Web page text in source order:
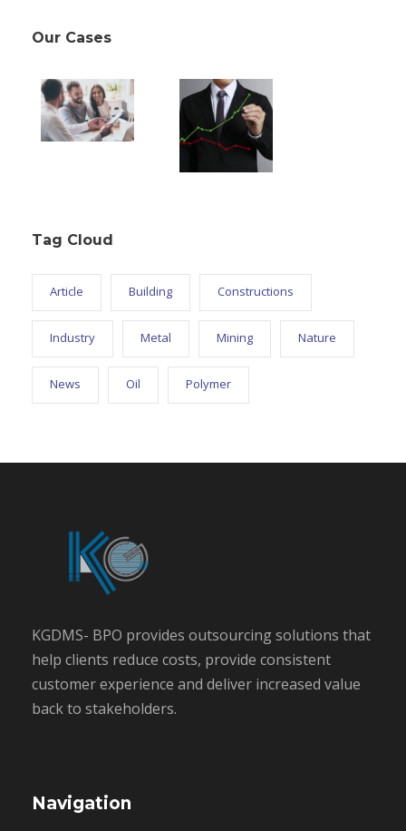
Our Cases
Tag Cloud
Article Building Constructions
Industry Metal Mining Nature
News Oil Polymer
KGDMS- BPO provides outsourcing solutions that
help clients reduce costs, provide consistent
customer experience and deliver increased value
back to stakeholders.
Navigation